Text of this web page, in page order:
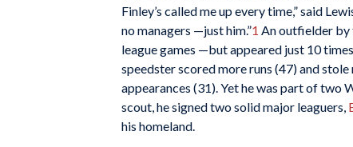
Finley’s called me up every time,” said
no managers —just him.”1 An outfielder by
league games —but appeared just 10
speedster scored more runs (47) and
appearances (31). Yet he was part of two
scout, he signed two solid major leaguers,
his homeland.